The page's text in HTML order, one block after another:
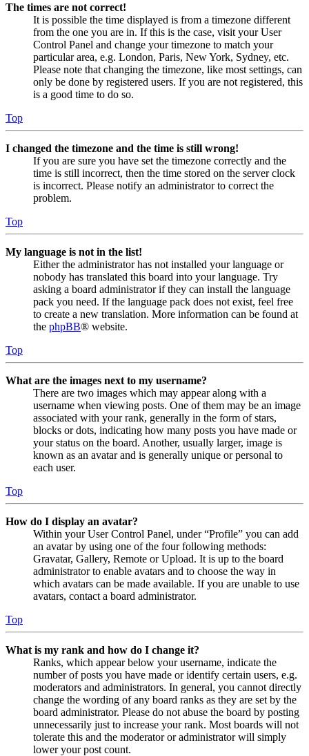
The times are not correct!
It is possible the time displayed is from a timezone different
from the one you are in. If this is the case, visit your User
Control Panel and change your timezone to match your
particular area, e.g. London, Paris, New York, Sydney, etc.
Please note that changing the timezone, like most settings, can
only be done by registered users. If you are not registered, this
is a good time to do so.
Top
I changed the timezone and the time is still wrong!
If you are sure you have set the timezone correctly and the
time is still incorrect, then the time stored on the server clock
is incorrect. Please notify an administrator to correct the
problem.
Top
My language is not in the list!
Either the administrator has not installed your language or
nobody has translated this board into your language. Try
asking a board administrator if they can install the language
pack you need. If the language pack does not exist, feel free
to create a new translation. More information can be found at
the phpBB® website.
Top
What are the images next to my username?
There are two images which may appear along with a
username when viewing posts. One of them may be an image
associated with your rank, generally in the form of stars,
blocks or dots, indicating how many posts you have made or
your status on the board. Another, usually larger, image is
known as an avatar and is generally unique or personal to
each user.
Top
How do I display an avatar?
Within your User Control Panel, under “Profile” you can add
an avatar by using one of the four following methods:
Gravatar, Gallery, Remote or Upload. It is up to the board
administrator to enable avatars and to choose the way in
which avatars can be made available. If you are unable to use
avatars, contact a board administrator.
Top
What is my rank and how do I change it?
Ranks, which appear below your username, indicate the
number of posts you have made or identify certain users, e.g.
moderators and administrators. In general, you cannot directly
change the wording of any board ranks as they are set by the
board administrator. Please do not abuse the board by posting
unnecessarily just to increase your rank. Most boards will not
tolerate this and the moderator or administrator will simply
lower your post count.